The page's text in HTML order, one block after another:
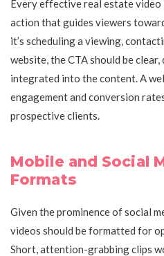
Every effective real estate
action that guides viewers
it’s scheduling a viewing,
website, the CTA should be
integrated into the content. A
engagement and conversion
prospective clients.
Mobile and Social
Formats
Given the prominence of social
videos should be formatted for
Short, attention-grabbing clips